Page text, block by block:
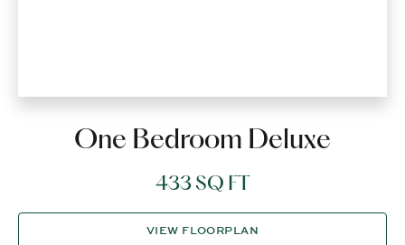
One Bedroom Deluxe
433 SQ FT
VIEW FLOORPLAN